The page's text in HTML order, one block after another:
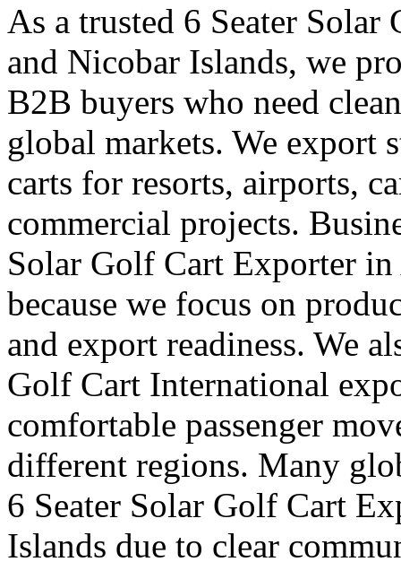
As a trusted 6 Seater
and Nicobar Islands, we
B2B buyers who need
global markets. We
carts for resorts, airports,
commercial projects.
Solar Golf Cart Exporter
because we focus on
and export readiness. We
Golf Cart International
comfortable passenger
different regions. Many
6 Seater Solar Golf Cart
Islands due to clear